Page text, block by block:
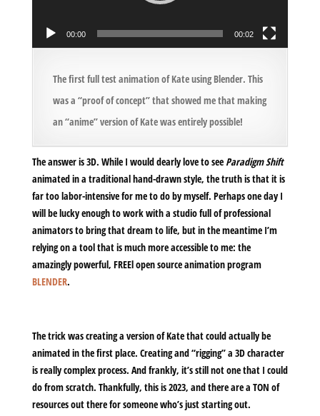
00:00 00:02
The first full test animation of Kate using Blender. This
was a “proof of concept” that showed me that making
an “anime” version of Kate was entirely possible!
The answer is 3D. While I would dearly love to see Paradigm Shift
animated in a traditional hand-drawn style, the truth is that it is
far too labor-intensive for me to do by myself. Perhaps one day I
will be lucky enough to work with a studio full of professional
animators to bring that dream to life, but in the meantime I’m
relying on a tool that is much more accessible to me: the
amazingly powerful, FREEl open source animation program
BLENDER.
The trick was creating a version of Kate that could actually be
animated in the first place. Creating and “rigging” a 3D character
is really complex process. And frankly, it’s still not one that I could
do from scratch. Thankfully, this is 2023, and there are a TON of
resources out there for someone who’s just starting out.